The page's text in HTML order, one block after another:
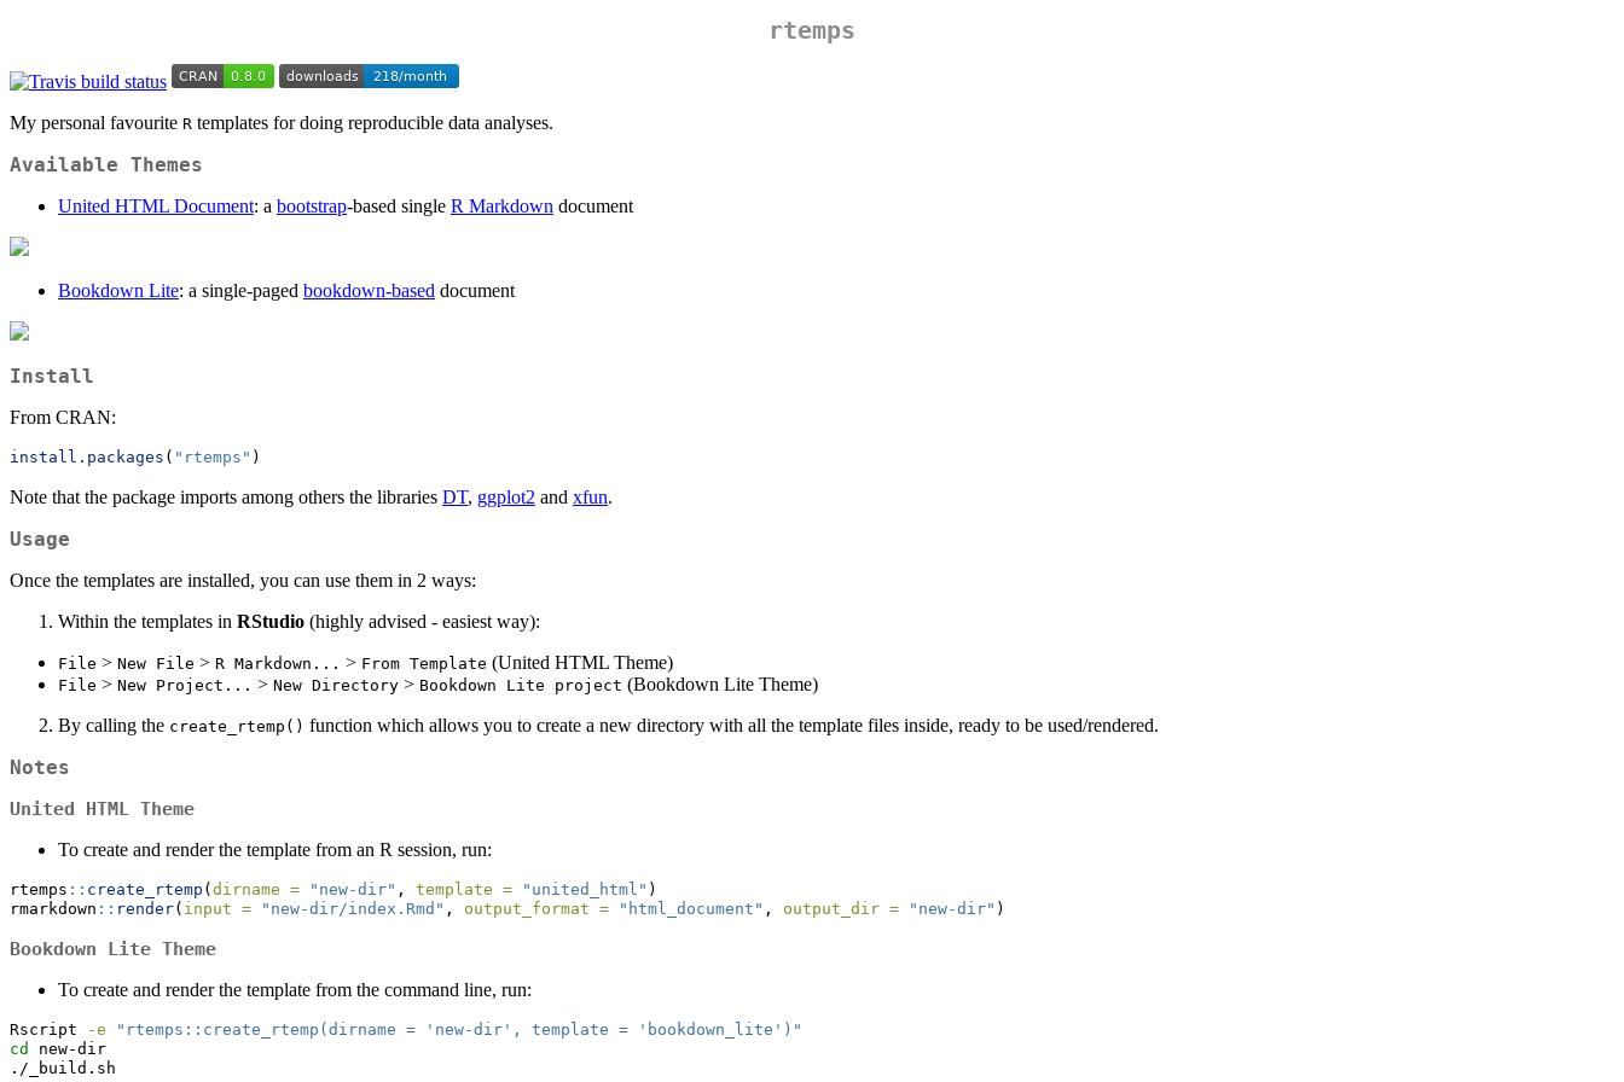
rtemps
My personal favourite R templates for doing reproducible data analyses.
Available Themes
United HTML Document: a bootstrap-based single R Markdown document
Bookdown Lite: a single-paged bookdown-based document
Install
From CRAN:
install.packages ( "rtemps" )
Note that the package imports among others the libraries DT, ggplot2 and xfun.
Usage
Once the templates are installed, you can use them in 2 ways:
Within the templates in RStudio (highly advised - easiest way):
File > New File > R Markdown... > From Template (United HTML Theme)
File > New Project... > New Directory > Bookdown Lite project (Bookdown Lite Theme)
By calling the create_rtemp() function which allows you to create a new directory with all the template files inside, ready to be used/rendered.
Notes
United HTML Theme
To create and render the template from an R session, run:
rtemps :: create_rtemp (dirname = "new-dir" , template = "united_html" )
rmarkdown :: render( input = "new-dir/index.Rmd" , output_format = "html_document" , output_dir = "new-dir" )
Bookdown Lite Theme
To create and render the template from the command line, run:
Rscript -e
"rtemps::create_rtemp(dirname = 'new-dir', template = 'bookdown_lite')"
cd
new-dir
./_build.sh